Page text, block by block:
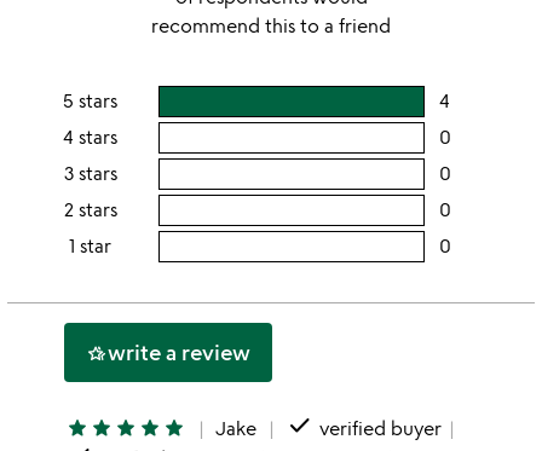
recommend this to a friend
5 stars 4
rating
stars
4 stars 0
3 stars 0
2 stars 0
2
1 star 0
this
hotel_classwrite a review
star star star star star Jake done verified buyer